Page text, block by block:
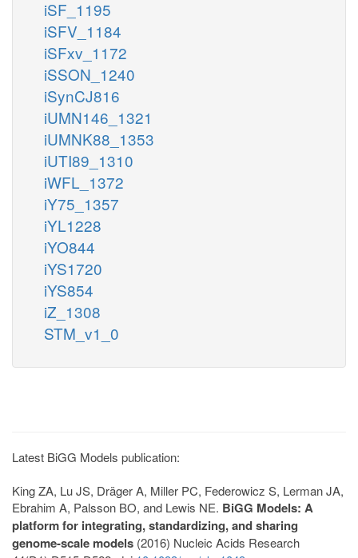
iSF_1195
iSFV_1184
iSFxv_1172
iSSON_1240
iSynCJ816
iUMN146_1321
iUMNK88_1353
iUTI89_1310
iWFL_1372
iY75_1357
iYL1228
iYO844
iYS1720
iYS854
iZ_1308
STM_v1_0
Latest BiGG Models publication:
King ZA, Lu JS, Dräger A, Miller PC, Federowicz S, Lerman JA,
Ebrahim A, Palsson BO, and Lewis NE. BiGG Models: A
platform for integrating, standardizing, and sharing
genome-scale models (2016) Nucleic Acids Research